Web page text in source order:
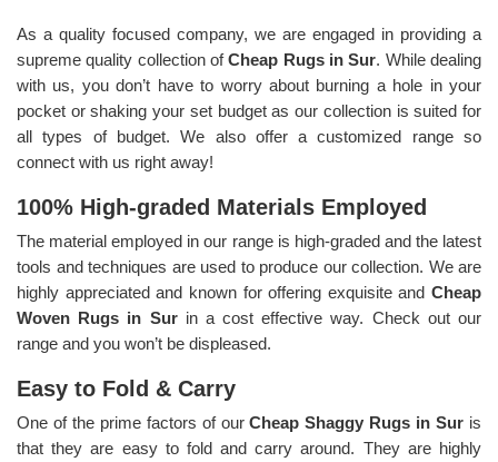
As a quality focused company, we are engaged in providing a
supreme quality collection ofCheap Rugs in Sur. While dealing
with us, you don’t have to worry about burning a hole in your
pocket or shaking your set budget as our collection is suited for
all types of budget. We also offer a customized range so
connect with us right away!
100% High-graded Materials Employed
The material employed in our range is high-graded and the latest
tools and techniques are used to produce our collection. We are
highly appreciated and known for offering exquisite and Cheap
Woven Rugs in Sur in a cost effective way. Check out our
range and you won’t be displeased.
Easy to Fold & Carry
One of the prime factors of ourCheap Shaggy Rugs in Sur is
that they are easy to fold and carry around. They are highly